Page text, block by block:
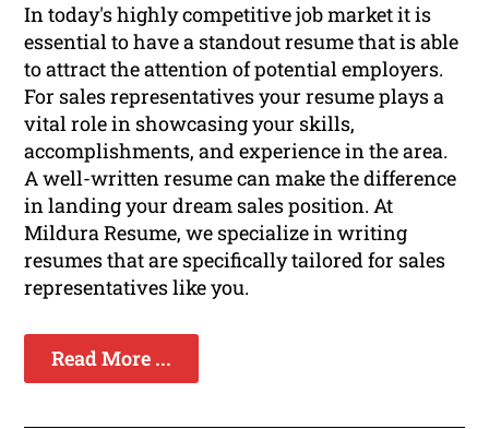
In today's highly competitive job market it is
essential to have a standout resume that is able
to attract the attention of potential employers.
For sales representatives your resume plays a
vital role in showcasing your skills,
accomplishments, and experience in the area.
A well-written resume can make the difference
in landing your dream sales position. At
Mildura Resume, we specialize in writing
resumes that are specifically tailored for sales
representatives like you.
Read More ...